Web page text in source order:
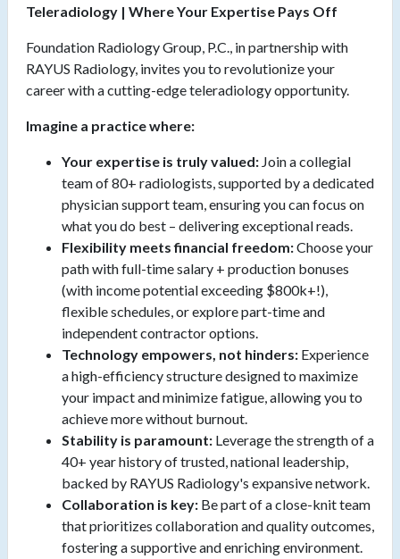
Teleradiology | Where Your Expertise Pays Off
Foundation Radiology Group, P.C., in partnership with
RAYUS Radiology, invites you to revolutionize your
career with a cutting-edge teleradiology opportunity.
Imagine a practice where:
Your expertise is truly valued: Join a collegial
team of 80+ radiologists, supported by a dedicated
physician support team, ensuring you can focus on
what you do best – delivering exceptional reads.
Flexibility meets financial freedom:Choose your
path with full-time salary + production bonuses
(with income potential exceeding $800k+!),
flexible schedules, or explore part-time and
independent contractor options.
Technology empowers, not hinders: Experience
a high-efficiency structure designed to maximize
your impact and minimize fatigue, allowing you to
achieve more without burnout.
Stability is paramount: Leverage the strength of a
40+ year history of trusted, national leadership,
backed by RAYUS Radiology's expansive network.
Collaboration is key: Be part of a close-knit team
that prioritizes collaboration and quality outcomes,
fostering a supportive and enriching environment.